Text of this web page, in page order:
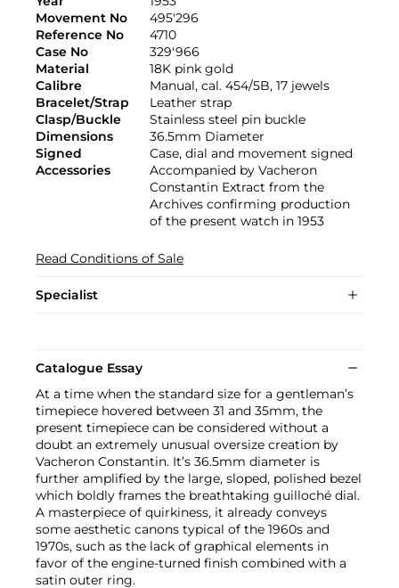
Movement No
495'296
Reference No
4710
Case No
329'966
Material
18K pink gold
Calibre
Manual, cal. 454/5B, 17 jewels
Bracelet/Strap
Leather strap
Clasp/Buckle
Stainless steel pin buckle
Dimensions
36.5mm Diameter
Signed
Case, dial and movement signed
Accessories
Accompanied by Vacheron
Constantin Extract from the
Archives confirming production
of the present watch in 1953
Read Conditions of Sale
Specialist
Catalogue Essay
At a time when the standard size for a gentleman’s
timepiece hovered between 31 and 35mm, the
present timepiece can be considered without a
doubt an extremely unusual oversize creation by
Vacheron Constantin. It’s 36.5mm diameter is
further amplified by the large, sloped, polished bezel
which boldly frames the breathtaking guilloché dial.
A masterpiece of quirkiness, it already conveys
some aesthetic canons typical of the 1960s and
1970s, such as the lack of graphical elements in
favor of the engine-turned finish combined with a
satin outer ring.